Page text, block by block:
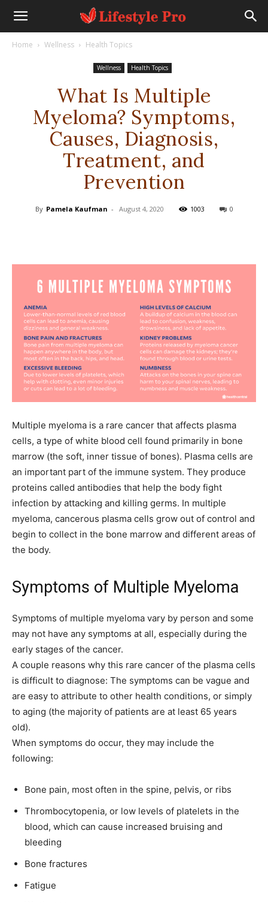
Home Wellness Health Topics
Wellness Health Topics
What Is Multiple
Myeloma? Symptoms,
Causes, Diagnosis,
Treatment, and
Prevention
By Pamela Kaufman - August 4, 2020 1003 0
Multiple myeloma is a rare cancer that affects plasma
cells, a type of white blood cell found primarily in bone
marrow (the soft, inner tissue of bones). Plasma cells are
an important part of the immune system. They produce
proteins called antibodies that help the body fight
infection by attacking and killing germs. In multiple
myeloma, cancerous plasma cells grow out of control and
begin to collect in the bone marrow and different areas of
the body.
Symptoms of Multiple Myeloma
Symptoms of multiple myeloma vary by person and some
may not have any symptoms at all, especially during the
early stages of the cancer.
A couple reasons why this rare cancer of the plasma cells
is difficult to diagnose: The symptoms can be vague and
are easy to attribute to other health conditions, or simply
to aging (the majority of patients are at least 65 years
old).
When symptoms do occur, they may include the
following:
Bone pain, most often in the spine, pelvis, or ribs
Thrombocytopenia, or low levels of platelets in the
blood, which can cause increased bruising and
bleeding
Bone fractures
Fatigue